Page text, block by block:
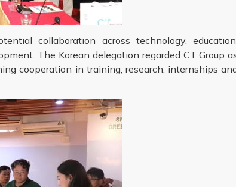
collaboration across technology,
The Korean delegation regarded CT Group
cooperation in training, research, internships